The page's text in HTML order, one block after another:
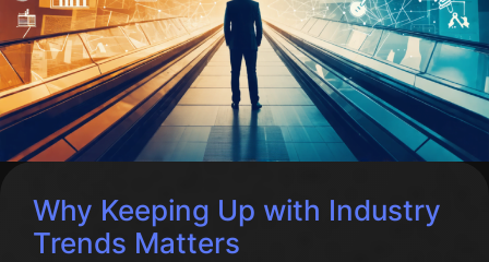
Why Keeping Up with Industry
Trends Matters